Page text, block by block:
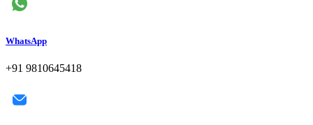
WhatsApp
+91 9810645418